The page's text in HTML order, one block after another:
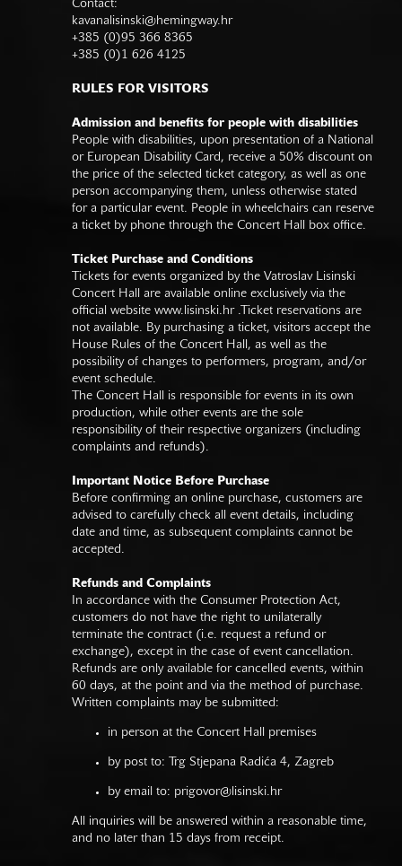
Contact:
kavanalisinski@hemingway.hr
+385 (0)95 366 8365
+385 (0)1 626 4125
RULES FOR VISITORS
Admission and benefits for people with disabilities
People with disabilities, upon presentation of a National
or European Disability Card, receive a 50% discount on
the price of the selected ticket category, as well as one
person accompanying them, unless otherwise stated
for a particular event. People in wheelchairs can reserve
a ticket by phone through the Concert Hall box office.
Ticket Purchase and Conditions
Tickets for events organized by the Vatroslav Lisinski
Concert Hall are available online exclusively via the
official website www.lisinski.hr.Ticket reservations are
not available. By purchasing a ticket, visitors accept the
House Rules of the Concert Hall, as well as the
possibility of changes to performers, program, and/or
event schedule.
The Concert Hall is responsible for events in its own
production, while other events are the sole
responsibility of their respective organizers (including
complaints and refunds).
Important Notice Before Purchase
Before confirming an online purchase, customers are
advised to carefully check all event details, including
date and time, as subsequent complaints cannot be
accepted.
Refunds and Complaints
In accordance with the Consumer Protection Act,
customers do not have the right to unilaterally
terminate the contract (i.e. request a refund or
exchange), except in the case of event cancellation.
Refunds are only available for cancelled events, within
60 days, at the point and via the method of purchase.
Written complaints may be submitted:
in person at the Concert Hall premises
by post to: Trg Stjepana Radića 4, Zagreb
by email to: prigovor@lisinski.hr
All inquiries will be answered within a reasonable time,
and no later than 15 days from receipt.